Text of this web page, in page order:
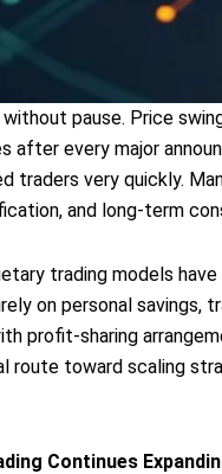
pause. Price
after every major
traders very quickly.
and long-term
trading models
on personal
profit-sharing
route toward scaling
Continues